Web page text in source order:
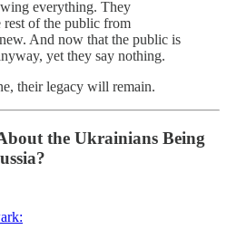
everything. They
rest of the public from
And now that the public is
yet they say nothing.
their legacy will remain.
the Ukrainians Being